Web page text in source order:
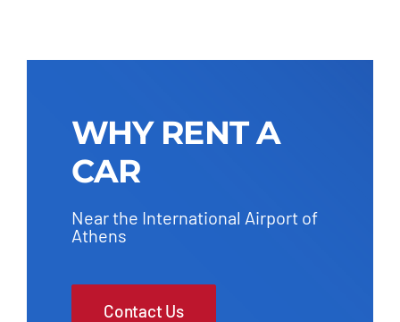
WHY RENT A
CAR
Near the International Airport of
Athens
Contact Us